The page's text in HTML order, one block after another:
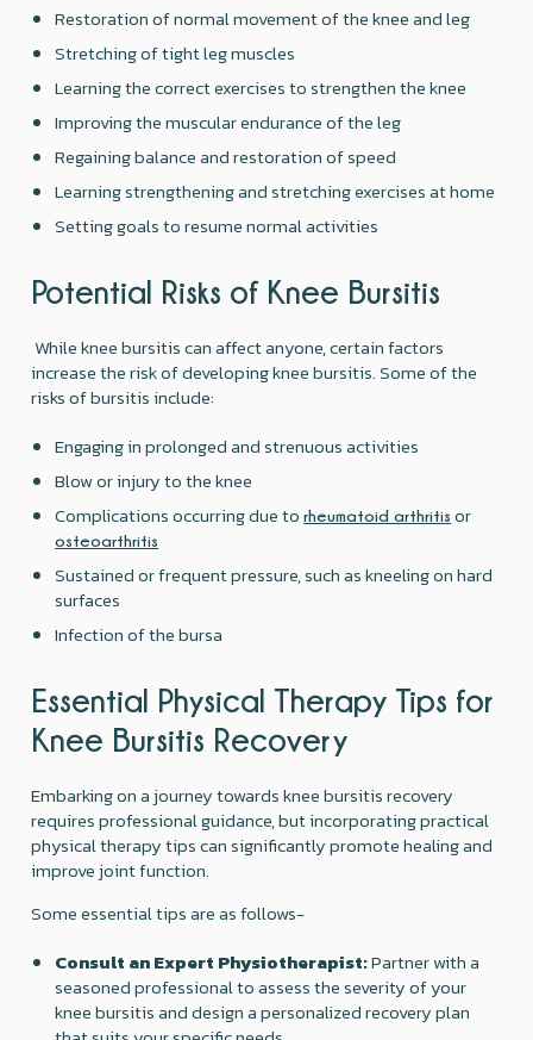
Restoration of normal movement of the knee and leg
Stretching of tight leg muscles
Learning the correct exercises to strengthen the knee
Improving the muscular endurance of the leg
Regaining balance and restoration of speed
Learning strengthening and stretching exercises at home
Setting goals to resume normal activities
Potential Risks of Knee Bursitis
While knee bursitis can affect anyone, certain factors
increase the risk of developing knee bursitis. Some of the
risks of bursitis include:
Engaging in prolonged and strenuous activities
Blow or injury to the knee
Complications occurring due torheumatoid arthritis or
osteoarthritis
Sustained or frequent pressure, such as kneeling on hard
surfaces
Infection of the bursa
Essential Physical Therapy Tips for
Knee Bursitis Recovery
Embarking on a journey towards knee bursitis recovery
requires professional guidance, but incorporating practical
physical therapy tips can significantly promote healing and
improve joint function.
Some essential tips are as follows-
Consult an Expert Physiotherapist:Partner with a
seasoned professional to assess the severity of your
knee bursitis and design a personalized recovery plan